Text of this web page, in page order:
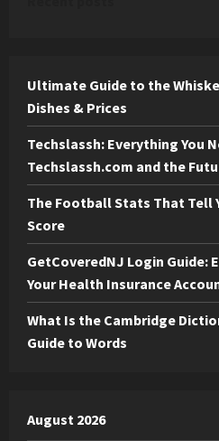
Ultimate Guide to the
Dishes & Prices
Techslassh: Everything You
Techslassh.com and the
The Football Stats That Tell
Score
GetCoveredNJ Login Guide:
Your Health Insurance
What Is the Cambridge
Guide to Words
August 2026